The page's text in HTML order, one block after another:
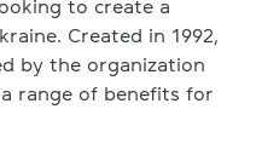
to create a
Created in 1992,
by the organization
range of benefits for